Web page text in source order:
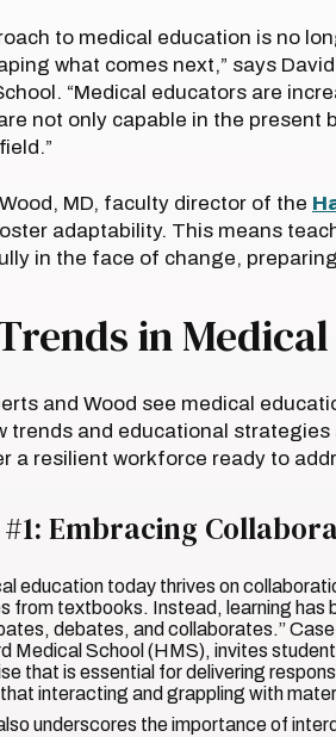
to medical education is no
what comes next,” says
“Medical educators are
not only capable in the present
MD, faculty director of the
adaptability. This means
in the face of change,
in
and Wood see medical
trends and educational
a resilient workforce ready to
Embracing
education today thrives on
from textbooks. Instead, learning has
debates, and collaborates.”
Medical School (HMS), invites
that is essential for delivering
interacting and grappling with
underscores the importance of